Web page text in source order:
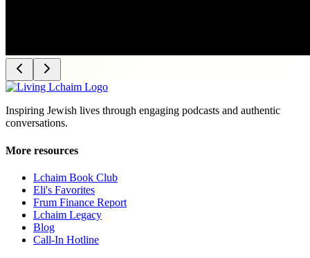
Inspiring Jewish lives through engaging podcasts and authentic
conversations.
More resources
Lchaim Book Club
Eli's Favorites
Frum Finance Report
Lchaim Legacy
Blog
Call-In Hotline